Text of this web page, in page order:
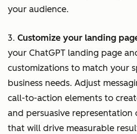
your audience.
3. Customize your landing
your ChatGPT landing page
customizations to match your
business needs. Adjust
call-to-action elements to
and persuasive representation
that will drive measurable